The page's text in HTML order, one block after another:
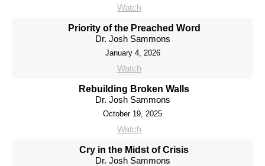
Watch
Priority of the Preached Word
Dr. Josh Sammons
January 4, 2026
Watch
Rebuilding Broken Walls
Dr. Josh Sammons
October 19, 2025
Watch
Cry in the Midst of Crisis
Dr. Josh Sammons